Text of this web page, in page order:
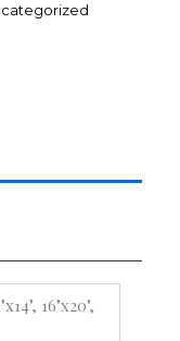
16"x20",